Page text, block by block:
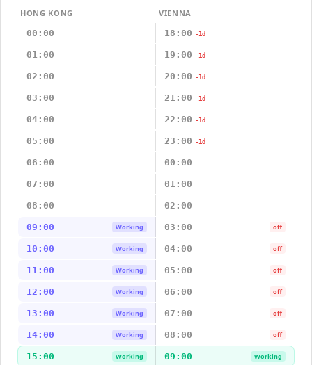
HONG KONG
VIENNA
00:00
18:00 -1d
01:00 19:00 -1d
02:00 20:00 -1d
03:00 21:00 -1d
04:00 22:00 -1d
05:00 23:00 -1d
06:00 00:00
07:00 01:00
08:00 02:00
09:00 Working 03:00 off
10:00 Working 04:00 off
11:00 Working 05:00 off
12:00 Working 06:00 off
13:00 Working 07:00 off
14:00 Working 08:00 off
15:00 Working 09:00 Working